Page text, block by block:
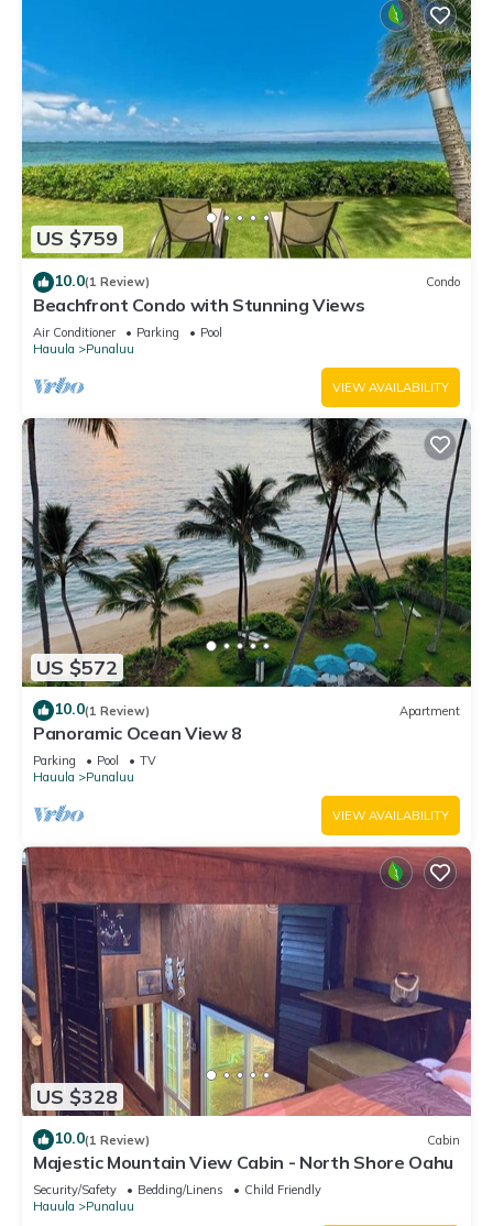
US $759
10.0(1 Review) Condo
Beachfront Condo with Stunning Views
Air Conditioner Parking
Pool
Hauula
Punaluu
VIEW AVAILABILITY
US $572
10.0(1 Review) Apartment
Panoramic Ocean View 8
Parking Pool
TV
Hauula
Punaluu
VIEW AVAILABILITY
US $328
10.0(1 Review) Cabin
Majestic Mountain View Cabin - North Shore Oahu
Security/Safety Bedding/Linens
Child Friendly
Hauula
Punaluu